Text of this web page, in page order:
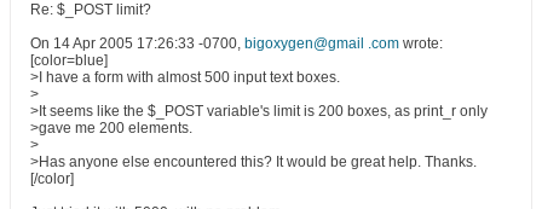
Re: $_POST limit?
On 14 Apr 2005 17:26:33 -0700, bigoxygen@gmail .com wrote:
[color=blue]
>I have a form with almost 500 input text boxes.
>
>It seems like the $_POST variable's limit is 200 boxes, as print_r only
>gave me 200 elements.
>
>Has anyone else encountered this? It would be great help. Thanks.
[/color]